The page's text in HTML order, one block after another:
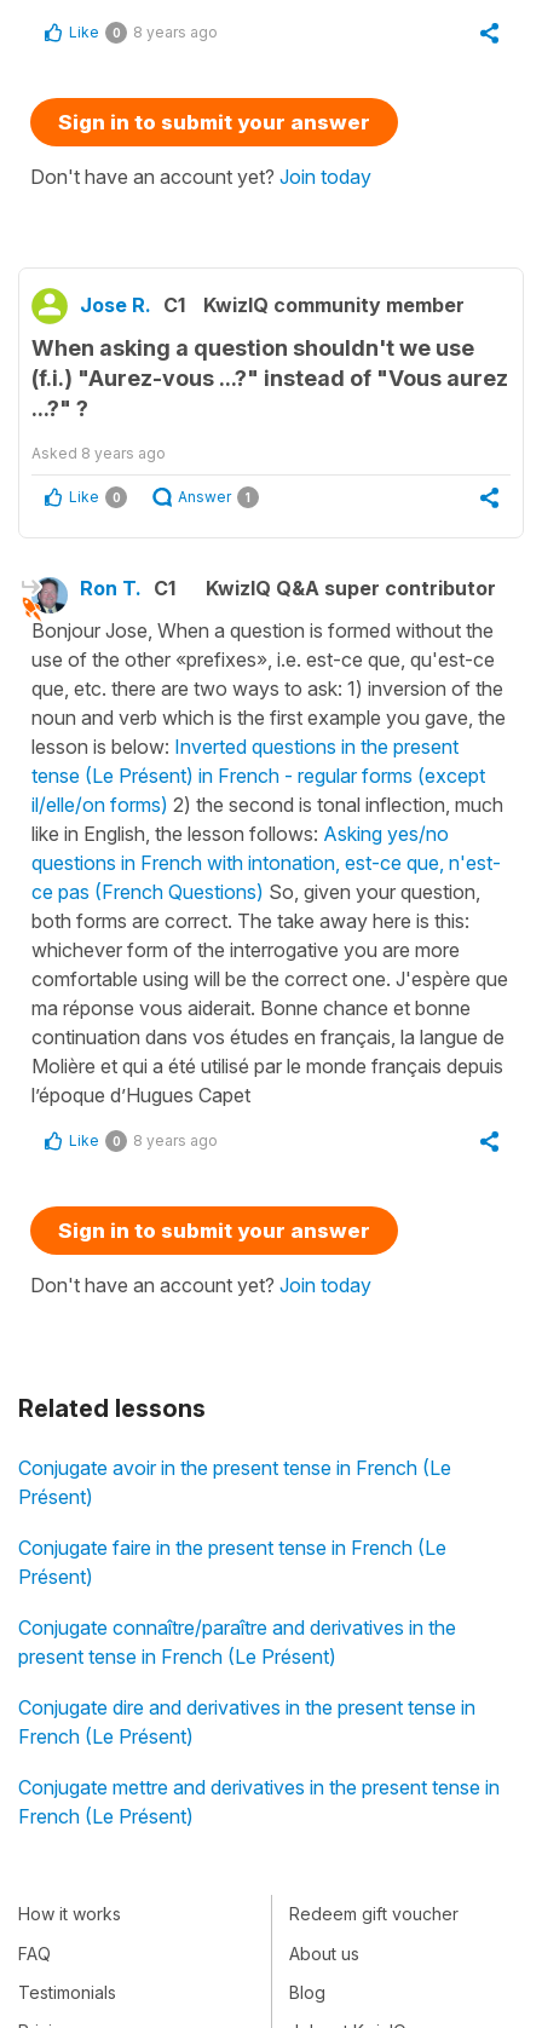
Related lessons
Conjugate avoir in the present tense in French (Le
Présent)
Conjugate faire in the present tense in French (Le
Présent)
Conjugate connaître/paraître and derivatives in the
present tense in French (Le Présent)
Conjugate dire and derivatives in the present tense in
French (Le Présent)
Conjugate mettre and derivatives in the present tense in
French (Le Présent)
Like 0 8 years ago
Sign in to submit your answer
Don't have an account yet? Join today
Jose R. C1 KwizIQ community member
When asking a question shouldn't we use
(f.i.) "Aurez-vous ...?" instead of "Vous aurez
...?" ?
Asked 8 years ago
Like 0 Answer 1
Ron T. C1
KwizIQ Q&A super contributor
Bonjour Jose, When a question is formed without the
use of the other «prefixes», i.e. est-ce que, qu'est-ce
que, etc. there are two ways to ask: 1) inversion of the
noun and verb which is the first example you gave, the
lesson is below: Inverted questions in the present
tense (Le Présent) in French - regular forms (except
il/elle/on forms) 2) the second is tonal inflection, much
like in English, the lesson follows: Asking yes/no
questions in French with intonation, est-ce que, n'est-
ce pas (French Questions) So, given your question,
both forms are correct. The take away here is this:
whichever form of the interrogative you are more
comfortable using will be the correct one. J'espère que
ma réponse vous aiderait. Bonne chance et bonne
continuation dans vos études en français, la langue de
Molière et qui a été utilisé par le monde français depuis
l’époque d’Hugues Capet
Like 0 8 years ago
Sign in to submit your answer
Don't have an account yet? Join today
How it works
FAQ
Testimonials
Redeem gift voucher
About us
Blog